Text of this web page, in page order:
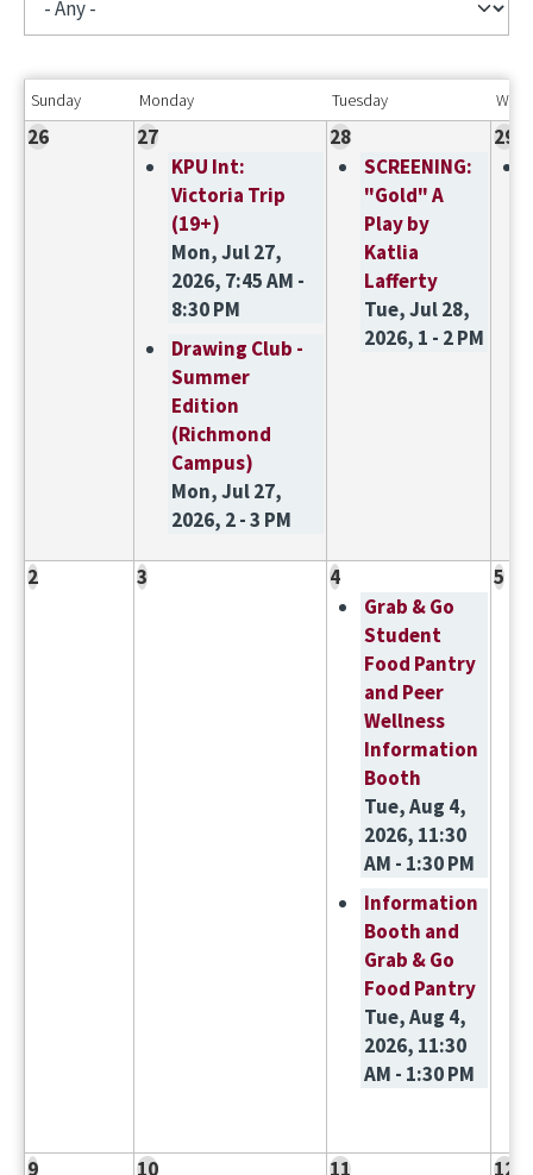
Sunday Monday Tuesday
26
27
KPU Int:
Victoria Trip
(19+)
Mon, Jul 27,
2026, 7:45 AM -
8:30 PM
Drawing Club -
Summer
Edition
(Richmond
Campus)
Mon, Jul 27,
2026, 2 - 3 PM
28
SCREENING:
"Gold" A
Play by
Katlia
Lafferty
Tue, Jul 28,
2026, 1 - 2 PM
29
2 3
4
Grab & Go
Student
Food Pantry
and Peer
Wellness
Information
Booth
Tue, Aug 4,
2026, 11:30
AM - 1:30 PM
Information
Booth and
Grab & Go
Food Pantry
Tue, Aug 4,
2026, 11:30
AM - 1:30 PM
5
9 10 11 12